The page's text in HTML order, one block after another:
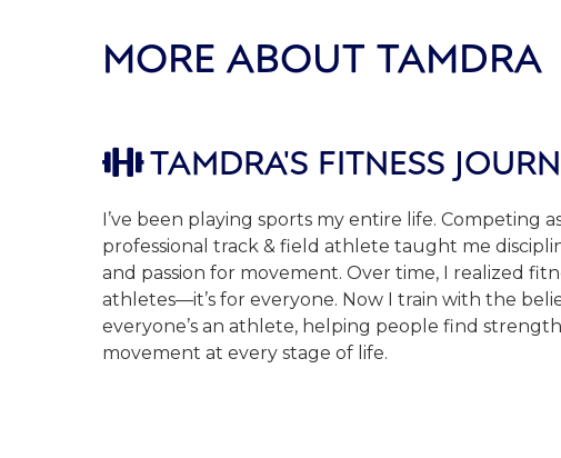
MORE ABOUT TAMDRA
TAMDRA'S FITNESS
I’ve been playing sports my entire life. Competing
professional track & field athlete taught me
and passion for movement. Over time, I realized
athletes—it’s for everyone. Now I train with the
everyone’s an athlete, helping people find
movement at every stage of life.